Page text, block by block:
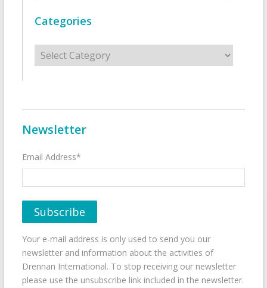
Categories
Categories
Newsletter
Email Address*
Your e-mail address is only used to send you our
newsletter and information about the activities of
Drennan International. To stop receiving our newsletter
please use the unsubscribe link included in the newsletter.